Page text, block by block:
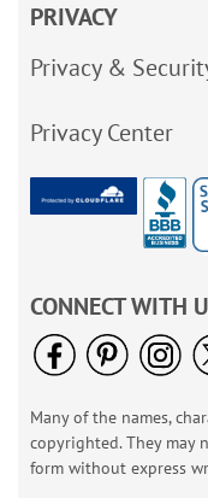
PRIVACY
Privacy &
Privacy Center
CONNECT WITH
Many of the names,
copyrighted. They may
form without express